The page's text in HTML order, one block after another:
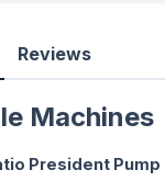
Reviews
Machines
President Pump